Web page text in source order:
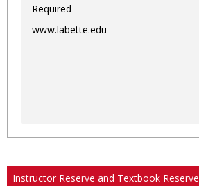
Required
www.labette.edu
Instructor Reserve and Textbook Reserve